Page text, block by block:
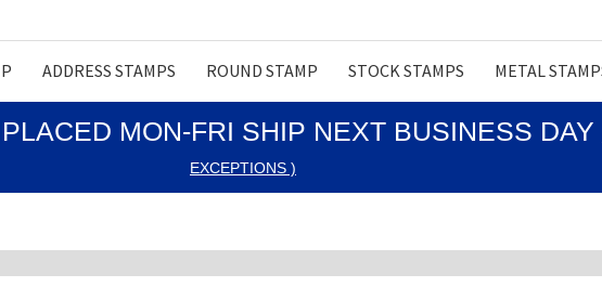
ADDRESS STAMPS ROUND STAMP STOCK STAMPS METAL
MON-FRI SHIP NEXT BUSINESS DAY
EXCEPTIONS )